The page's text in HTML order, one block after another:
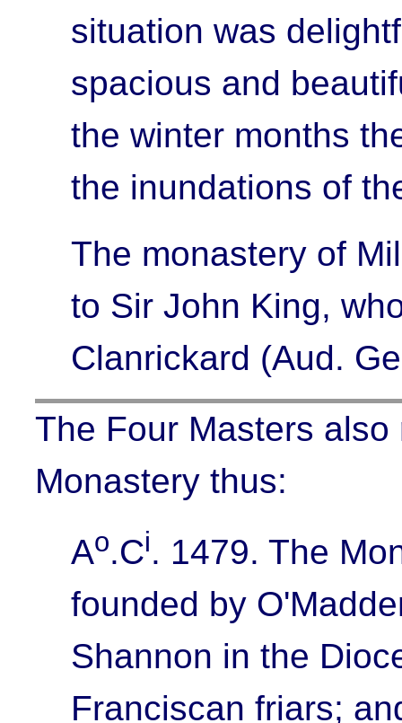
situation was
spacious and
the winter months
the inundations of
The monastery of
to Sir John King,
Clanrickard (Aud.
The Four Masters
Monastery thus:
Ao.Ci. 1479. The
founded by
Shannon in the
Franciscan friars;